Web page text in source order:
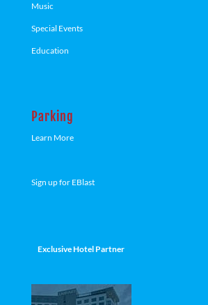
Music
Special Events
Education
Parking
Learn More
Sign up for EBlast
Exclusive Hotel Partner